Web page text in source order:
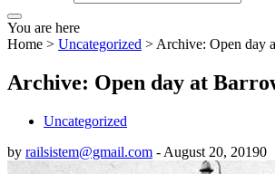
You are here
Home > Uncategorized > Archive: Open day
Archive: Open day at
Uncategorized
by railsistem@gmail.com - August 20, 20190